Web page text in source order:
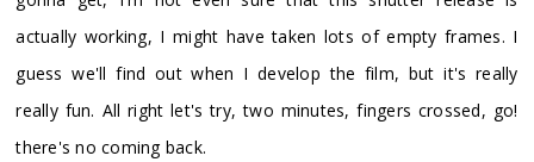
actually working, I might have taken lots of empty frames. I
guess we'll find out when I develop the film, but it's really
really fun. All right let's try, two minutes, fingers crossed, go!
there's no coming back.